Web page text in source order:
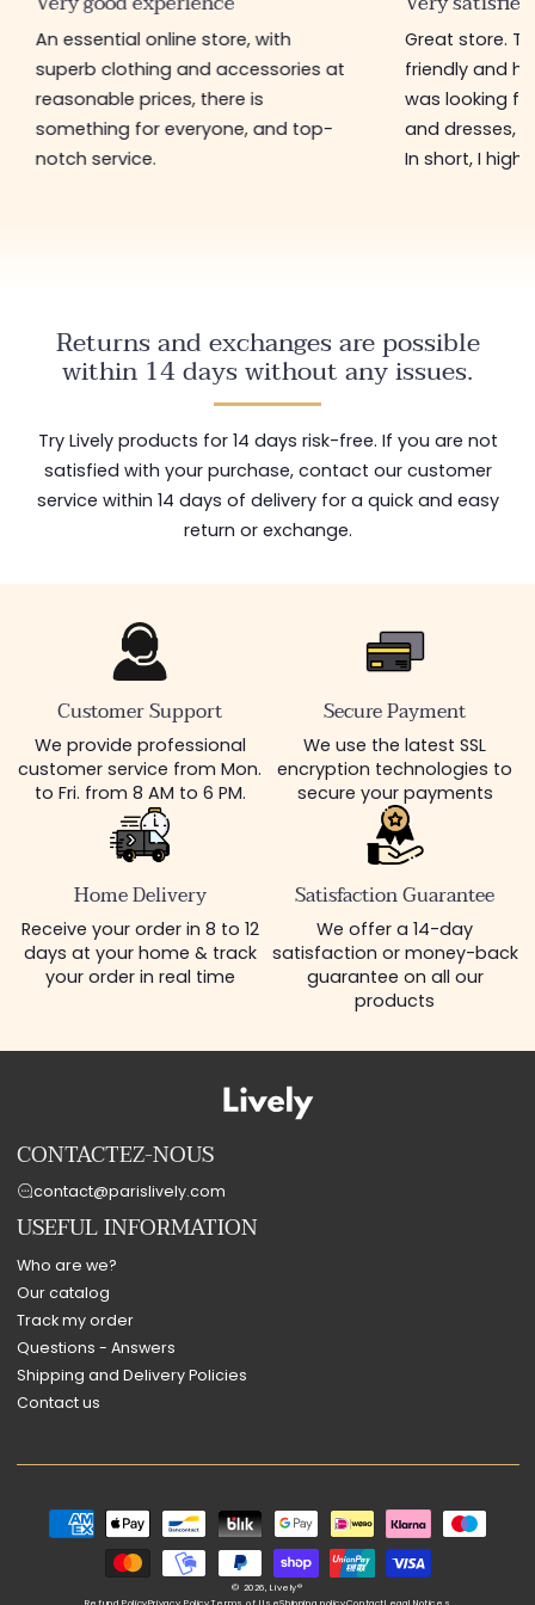
An essential online store, with
superb clothing and accessories at
reasonable prices, there is
something for everyone, and top-
notch service.
Great store.
friendly and
was looking
and dresses,
In short, I
Returns and exchanges are possible
within 14 days without any issues.
Try Lively products for 14 days risk-free. If you are not
satisfied with your purchase, contact our customer
service within 14 days of delivery for a quick and easy
return or exchange.
Customer Support
We provide professional
customer service from Mon.
to Fri. from 8 AM to 6 PM.
Secure Payment
We use the latest SSL
encryption technologies to
secure your payments
Home Delivery
Receive your order in 8 to 12
days at your home & track
your order in real time
Satisfaction Guarantee
We offer a 14-day
satisfaction or money-back
guarantee on all our
products
CONTACTEZ-NOUS
contact@parislively.com
USEFUL INFORMATION
Who are we?
Our catalog
Track my order
Questions - Answers
Shipping and Delivery Policies
Contact us
Payment
methods
© 2026,Lively®